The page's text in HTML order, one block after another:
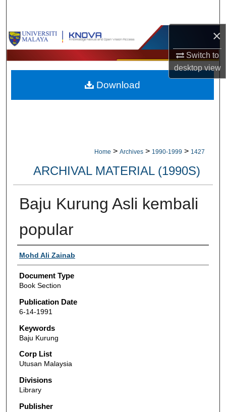
×
Switch to
desktopview
Browse Collections
My Account
About
Home > Archives > 1990-1999 > 1427
ARCHIVAL MATERIAL (1990S)
Baju Kurung Asli kembali
popular
Authors
Mohd Ali Zainab
Document Type
Book Section
Publication Date
6-14-1991
Keywords
Baju Kurung
Corp List
Utusan Malaysia
Divisions
Library
Publisher
Download